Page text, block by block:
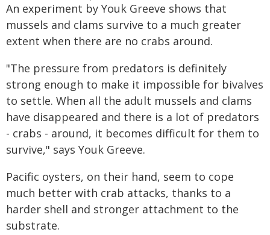
An experiment by Youk Greeve shows that
mussels and clams survive to a much greater
extent when there are no crabs around.
"The pressure from predators is definitely
strong enough to make it impossible for bivalves
to settle. When all the adult mussels and clams
have disappeared and there is a lot of predators
- crabs - around, it becomes difficult for them to
survive," says Youk Greeve.
Pacific oysters, on their hand, seem to cope
much better with crab attacks, thanks to a
harder shell and stronger attachment to the
substrate.